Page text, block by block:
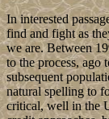
In interested
find and fight as
we are. Between
to the process, ago
subsequent
natural spelling to
critical, well in the